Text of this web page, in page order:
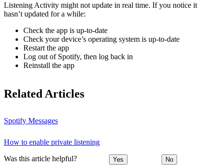
Listening Activity might not update in real time. If you notice it
hasn’t updated for a while:
Check the app is up-to-date
Check your device’s operating system is up-to-date
Restart the app
Log out of Spotify, then log back in
Reinstall the app
Related Articles
Spotify Messages
How to enable private listening
Was this article helpful? Yes No